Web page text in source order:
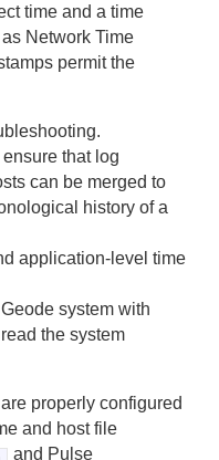
Less
time and a time
Network Time
permit the
that log
can be merged to
history of a
application-level time
system with
the system
properly configured
and host file
and Pulse